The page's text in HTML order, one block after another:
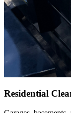
Residential